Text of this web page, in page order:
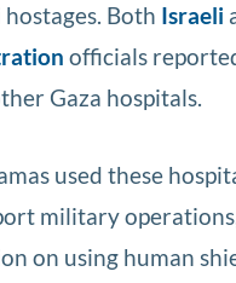
Both Israeli
officials
Gaza hospitals.
used these
military
on using human